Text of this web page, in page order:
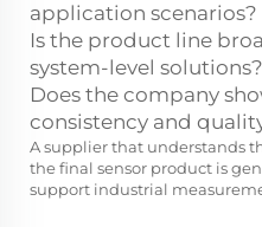
application scenarios?
Is the product line
system-level solutions?
Does the company
consistency and
A supplier that understands
the final sensor product is
support industrial